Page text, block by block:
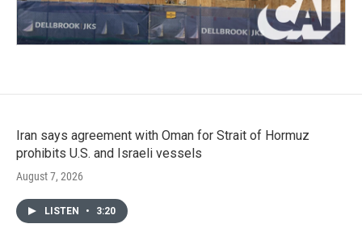
Iran says agreement with Oman for Strait of Hormuz
prohibits U.S. and Israeli vessels
August 7, 2026
LISTEN • 3:20